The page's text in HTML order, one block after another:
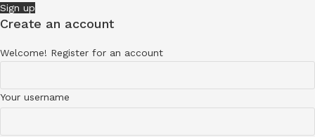
Sign up
Create an account
Welcome! Register for an account
Your username